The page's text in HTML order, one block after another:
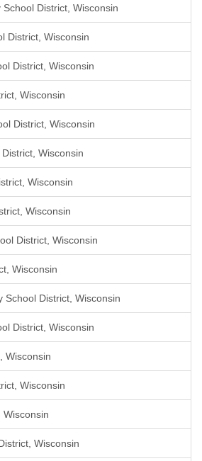
District, Wisconsin
District, Wisconsin
District, Wisconsin
Wisconsin
District, Wisconsin
Wisconsin
Wisconsin
Wisconsin
District, Wisconsin
Wisconsin
School District, Wisconsin
District, Wisconsin
Wisconsin
Wisconsin
Wisconsin
Wisconsin